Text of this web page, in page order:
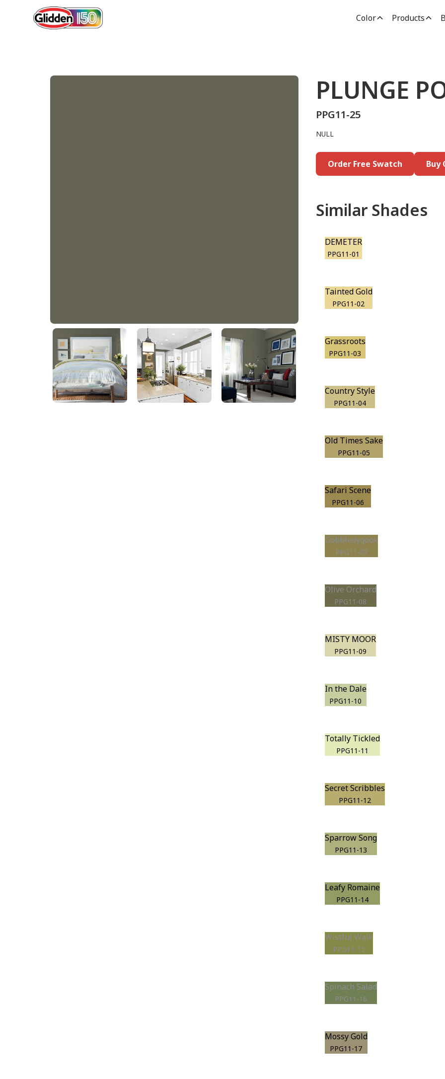
Color Products
PLUNGE POOL
PPG11-25
PLUNGE
PPG11-25
NULL
Order Free Swatch Buy
Similar Shades
DEMETER
PPG11-01
Tainted Gold
PPG11-02
Grassroots
PPG11-03
Country Style
PPG11-04
Old Times Sake
PPG11-05
Safari Scene
PPG11-06
Gobbledygook
PPG11-07
Olive Orchard
PPG11-08
MISTY MOOR
PPG11-09
In the Dale
PPG11-10
Totally Tickled
PPG11-11
Secret Scribbles
PPG11-12
Sparrow Song
PPG11-13
Leafy Romaine
PPG11-14
Wistful Walk
PPG11-15
Spinach Salad
PPG11-16
Mossy Gold
PPG11-17